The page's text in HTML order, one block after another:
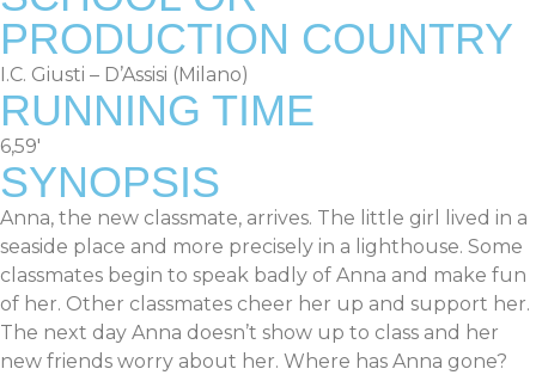
PRODUCTION COUNTRY
I.C. Giusti – D’Assisi (Milano)
RUNNING TIME
6,59′
SYNOPSIS
Anna, the new classmate, arrives. The little girl lived in a
seaside place and more precisely in a lighthouse. Some
classmates begin to speak badly of Anna and make fun
of her. Other classmates cheer her up and support her.
The next day Anna doesn’t show up to class and her
new friends worry about her. Where has Anna gone?